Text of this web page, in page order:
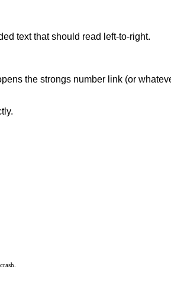
text that should read left-to-right.
the strongs number link (or